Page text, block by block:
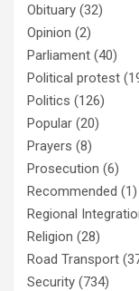
Obituary (32)
Opinion (2)
Parliament (40)
Political protest
Politics (126)
Popular (20)
Prayers (8)
Prosecution (6)
Recommended (1)
Regional
Religion (28)
Road Transport
Security (734)